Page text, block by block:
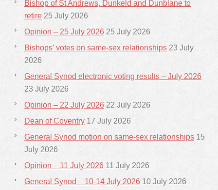
Bishop of St Andrews, Dunkeld and Dunblane to
retire 25 July 2026
Opinion – 25 July 2026 25 July 2026
Bishops’ votes on same-sex relationships 23 July
2026
General Synod electronic voting results – July 2026
23 July 2026
Opinion – 22 July 2026 22 July 2026
Dean of Coventry 17 July 2026
General Synod motion on same-sex relationships 15
July 2026
Opinion – 11 July 2026 11 July 2026
General Synod – 10-14 July 2026 10 July 2026